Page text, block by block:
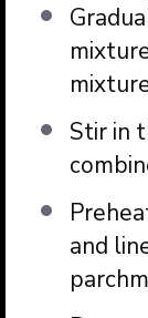
Stir in
and